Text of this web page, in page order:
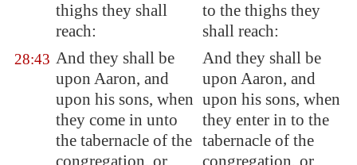
thighs they shall
reach:
to the thighs they
shall reach:
28:43 And they shall be
upon Aaron, and
upon his sons, when
they come in unto
the tabernacle of the
congregation, or
And they shall be
upon Aaron, and
upon his sons, when
they enter in to the
tabernacle of the
congregation, or